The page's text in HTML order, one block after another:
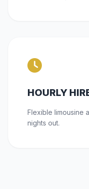
HOURLY
Flexible limousine
nights out.